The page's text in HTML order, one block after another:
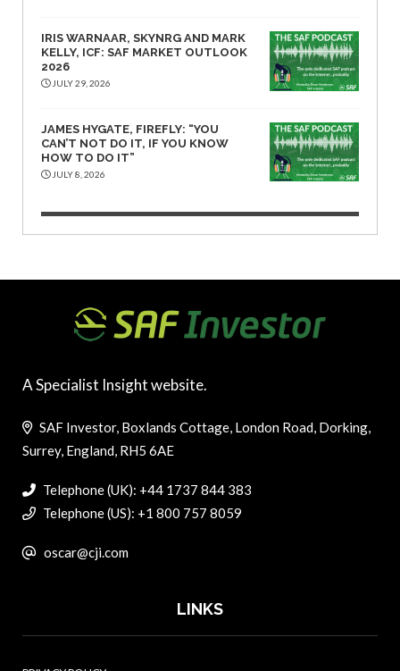
IRIS WARNAAR, SKYNRG AND MARK
KELLY, ICF: SAF MARKET OUTLOOK
2026
JULY 29, 2026
JAMES HYGATE, FIREFLY: “YOU
CAN’T NOT DO IT, IF YOU KNOW
HOW TO DO IT”
JULY 8, 2026
A Specialist Insight website.
SAF Investor, Boxlands Cottage, London Road, Dorking,
Surrey, England, RH5 6AE
Telephone (UK): +44 1737 844 383
Telephone (US): +1 800 757 8059
oscar@cji.com
LINKS